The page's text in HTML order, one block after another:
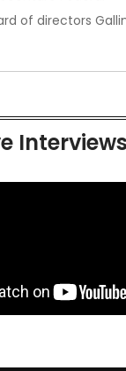
of directors